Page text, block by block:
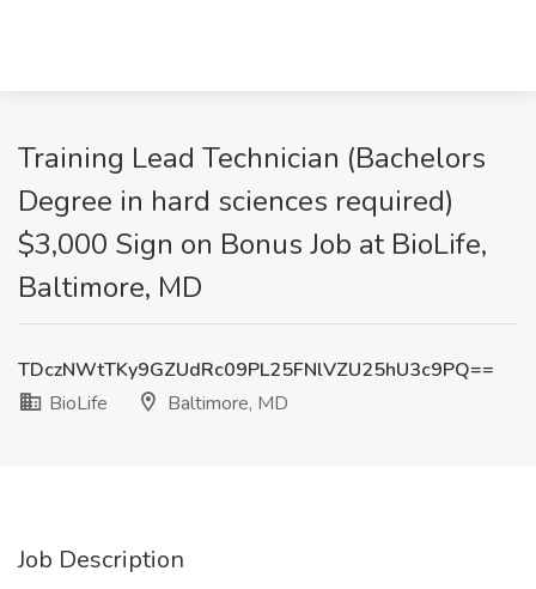
Training Lead Technician (Bachelors
Degree in hard sciences required)
$3,000 Sign on Bonus Job at BioLife,
Baltimore, MD
TDczNWtTKy9GZUdRc09PL25FNlVZU25hU3c9PQ==
BioLife
Baltimore, MD
Job Description